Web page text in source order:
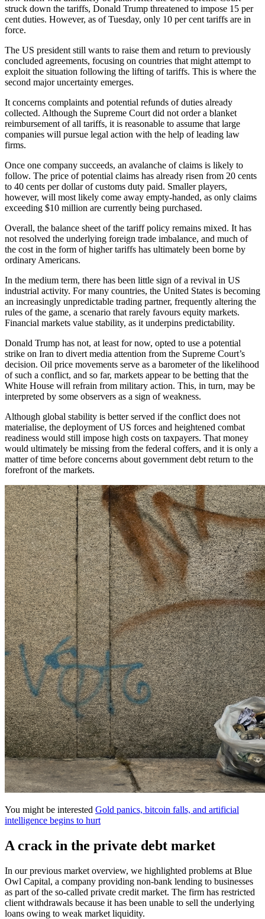
struck down the tariffs, Donald Trump threatened to impose 15 per
cent duties. However, as of Tuesday, only 10 per cent tariffs are in
force.
The US president still wants to raise them and return to previously
concluded agreements, focusing on countries that might attempt to
exploit the situation following the lifting of tariffs. This is where the
second major uncertainty emerges.
It concerns complaints and potential refunds of duties already
collected. Although the Supreme Court did not order a blanket
reimbursement of all tariffs, it is reasonable to assume that large
companies will pursue legal action with the help of leading law
firms.
Once one company succeeds, an avalanche of claims is likely to
follow. The price of potential claims has already risen from 20 cents
to 40 cents per dollar of customs duty paid. Smaller players,
however, will most likely come away empty-handed, as only claims
exceeding $10 million are currently being purchased.
Overall, the balance sheet of the tariff policy remains mixed. It has
not resolved the underlying foreign trade imbalance, and much of
the cost in the form of higher tariffs has ultimately been borne by
ordinary Americans.
In the medium term, there has been little sign of a revival in US
industrial activity. For many countries, the United States is becoming
an increasingly unpredictable trading partner, frequently altering the
rules of the game, a scenario that rarely favours equity markets.
Financial markets value stability, as it underpins predictability.
Donald Trump has not, at least for now, opted to use a potential
strike on Iran to divert media attention from the Supreme Court’s
decision. Oil price movements serve as a barometer of the likelihood
of such a conflict, and so far, markets appear to be betting that the
White House will refrain from military action. This, in turn, may be
interpreted by some observers as a sign of weakness.
Although global stability is better served if the conflict does not
materialise, the deployment of US forces and heightened combat
readiness would still impose high costs on taxpayers. That money
would ultimately be missing from the federal coffers, and it is only a
matter of time before concerns about government debt return to the
forefront of the markets.
You might be interested Gold panics, bitcoin falls, and artificial
intelligence begins to hurt
A crack in the private debt market
In our previous market overview, we highlighted problems at Blue
Owl Capital, a company providing non-bank lending to businesses
as part of the so-called private credit market. The firm has restricted
client withdrawals because it has been unable to sell the underlying
loans owing to weak market liquidity.